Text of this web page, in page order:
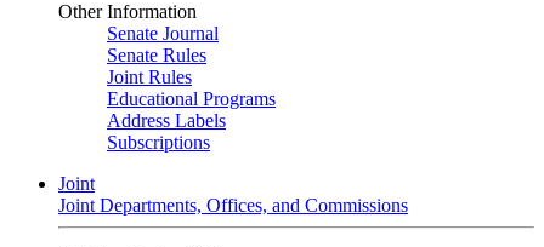
Other Information
Senate Journal
Senate Rules
Joint Rules
Educational Programs
Address Labels
Subscriptions
Joint
Joint Departments, Offices, and Commissions